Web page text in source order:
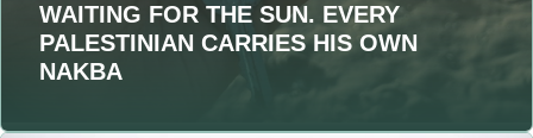
WAITING FOR THE SUN. EVERY
PALESTINIAN CARRIES HIS OWN
NAKBA